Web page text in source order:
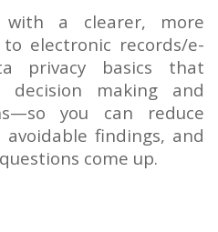
with a clearer, more
electronic records/e-
privacy basics that
decision making and
you can reduce
findings, and
come up.